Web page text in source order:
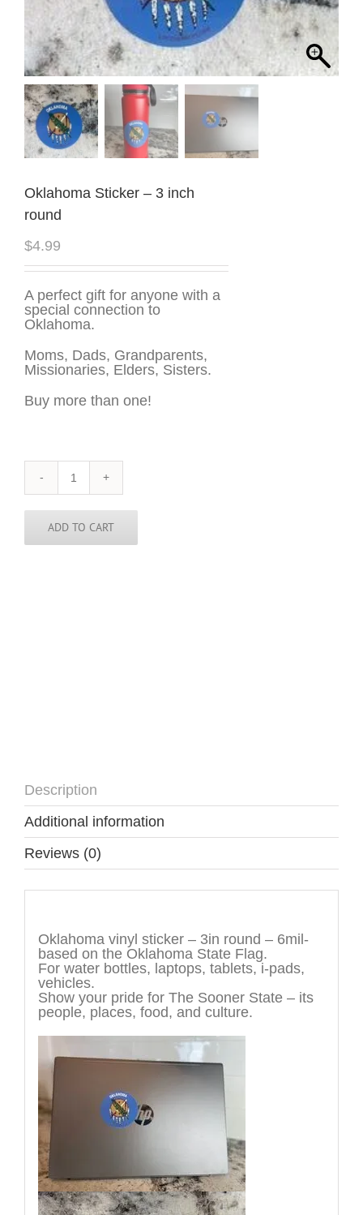
Oklahoma Sticker – 3 inch
round
$4.99
A perfect gift for anyone with a
special connection to
Oklahoma.
Moms, Dads, Grandparents,
Missionaries, Elders, Sisters.
Buy more than one!
Oklahoma
Sticker
-
3
inch
ADD TO CART
Description
Additional information
Reviews (0)
Oklahoma vinyl sticker – 3in round – 6mil-
based on the Oklahoma State Flag.
For water bottles, laptops, tablets, i-pads,
vehicles.
Show your pride for The Sooner State – its
people, places, food, and culture.